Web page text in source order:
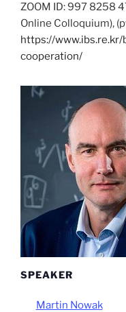
ZOOM ID: 997 8258
Online Colloquium),
https://
cooperation/
SPEAKER
Martin Nowak